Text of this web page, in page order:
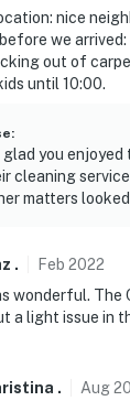
nice
we
out of
until 10:00.
:
glad you
cleaning
matters
. Feb 2022
wonderful.
a light issue in
. Aug